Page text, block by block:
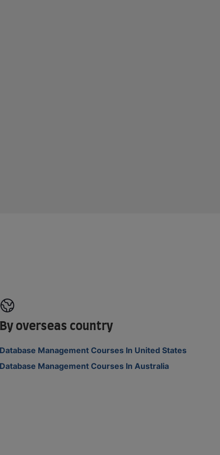
overseas country
Management Courses In United States
Management Courses In Australia